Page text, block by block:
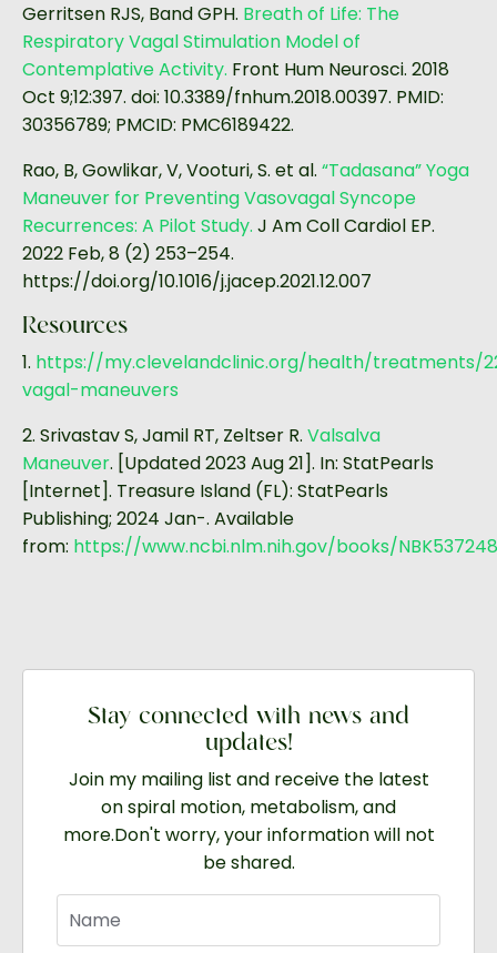
Gerritsen RJS, Band GPH. Breath of Life: The
Respiratory Vagal Stimulation Model of
Contemplative Activity. Front Hum Neurosci. 2018
Oct 9;12:397. doi: 10.3389/fnhum.2018.00397. PMID:
30356789; PMCID: PMC6189422.
Rao, B, Gowlikar, V, Vooturi, S. et al. “Tadasana” Yoga
Maneuver for Preventing Vasovagal Syncope
Recurrences: A Pilot Study. J Am Coll Cardiol EP.
2022 Feb, 8 (2) 253–254.
https://doi.org/10.1016/j.jacep.2021.12.007
Resources
1. https://my.clevelandclinic.org/health/treatments/
vagal-maneuvers
2. Srivastav S, Jamil RT, Zeltser R. Valsalva
Maneuver. [Updated 2023 Aug 21]. In: StatPearls
[Internet]. Treasure Island (FL): StatPearls
Publishing; 2024 Jan-. Available
from: https://www.ncbi.nlm.nih.gov/books/
Stay connected with news and
updates!
Join my mailing list and receive the latest
on spiral motion, metabolism, and
more.Don't worry, your information will not
be shared.